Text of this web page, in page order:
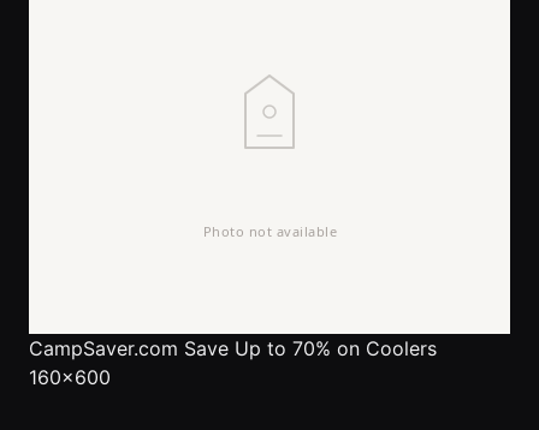
CampSaver.com Save Up to 70% on Coolers
160x600